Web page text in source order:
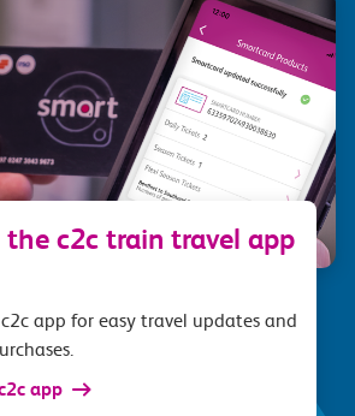
c2c train travel app
app for easy travel updates and
app